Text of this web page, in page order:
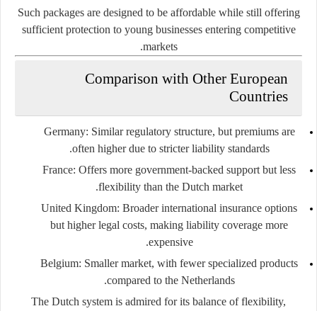
Such packages are designed to be affordable while still offering
sufficient protection to young businesses entering competitive
markets.
Comparison with Other European
Countries
Germany: Similar regulatory structure, but premiums are
often higher due to stricter liability standards.
France: Offers more government-backed support but less
flexibility than the Dutch market.
United Kingdom: Broader international insurance options
but higher legal costs, making liability coverage more
expensive.
Belgium: Smaller market, with fewer specialized products
compared to the Netherlands.
The Dutch system is admired for its balance offlexibility,